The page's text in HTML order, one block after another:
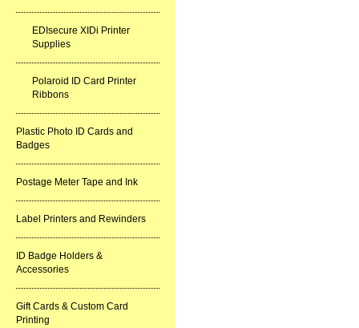
EDIsecure XIDi Printer
Supplies
Polaroid ID Card Printer
Ribbons
Plastic Photo ID Cards and
Badges
Postage Meter Tape and Ink
Label Printers and Rewinders
ID Badge Holders &
Accessories
Gift Cards & Custom Card
Printing